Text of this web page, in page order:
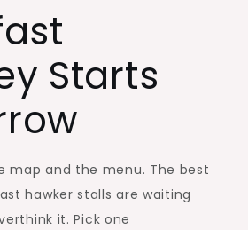
Starts
map and the menu. The best
hawker stalls are waiting
it. Pick one